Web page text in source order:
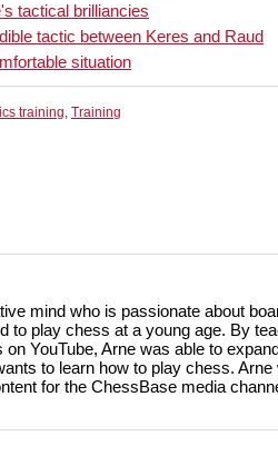
tactical brilliancies
tactic between Keres and Raud
situation
training, Training
mind who is passionate about
to play chess at a young age. By
YouTube, Arne was able to
to learn how to play chess.
for the ChessBase media